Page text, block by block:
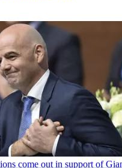
come out in support of